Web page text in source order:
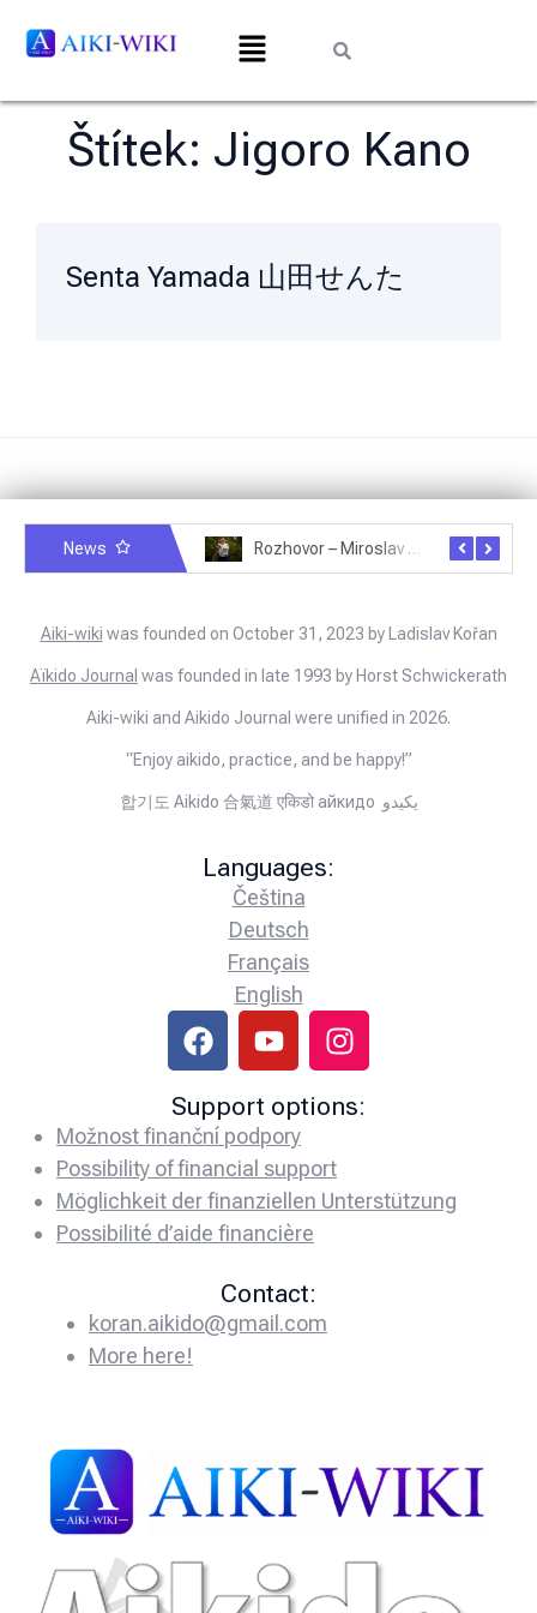
Štítek: Jigoro Kano
Senta Yamada 山田せんた
News Rozhovor – Miroslav Šmíd – 22.3.2025
Aiki-wiki was founded on October 31, 2023 by Ladislav Kořan
Aïkido Journal was founded in late 1993 by Horst Schwickerath
Aiki-wiki and Aikido Journal were unified in 2026.
“Enjoy aikido, practice, and be happy!”
합기도 Aikido 合氣道 एकिडो айкидо يكيدو
Languages:
Čeština
Deutsch
Français
English
Support options:
Možnost finanční podpory
Possibility of financial support
Möglichkeit der finanziellen Unterstützung
Possibilité d’aide financière
Contact:
koran.aikido@gmail.com
More here!